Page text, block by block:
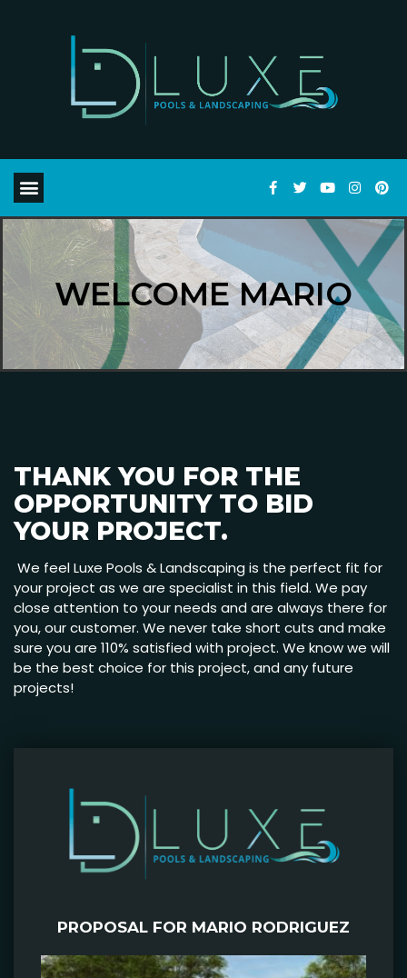
WELCOME MARIO
THANK YOU FOR THE
OPPORTUNITY TO BID
YOUR PROJECT.
We feel Luxe Pools & Landscaping is the perfect fit for
your project as we are specialist in this field. We pay
close attention to your needs and are always there for
you, our customer. We never take short cuts and make
sure you are 110% satisfied with project. We know we will
be the best choice for this project, and any future
projects!
PROPOSAL FOR MARIO RODRIGUEZ